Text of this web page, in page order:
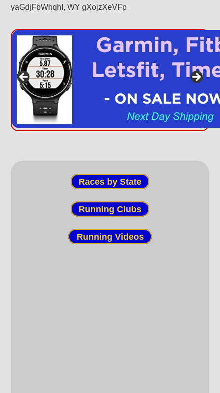
yaGdjFbWhqhI, WY gXojzXeVFp
Races by State
Running Clubs
Running Videos